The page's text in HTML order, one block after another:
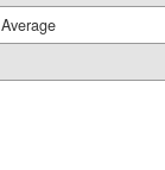
Average